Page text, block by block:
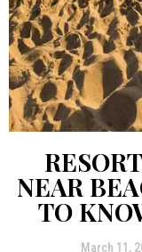
NEAR
TO
March 11,